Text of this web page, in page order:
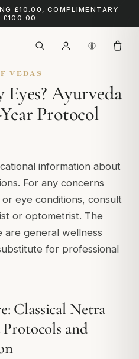
£10.00, COMPLIMENTARY
£100.00
VEDAS
Ayurveda
Protocol
information about
For any concerns
eye conditions, consult
or optometrist. The
are general wellness
for professional
Classical Netra
and